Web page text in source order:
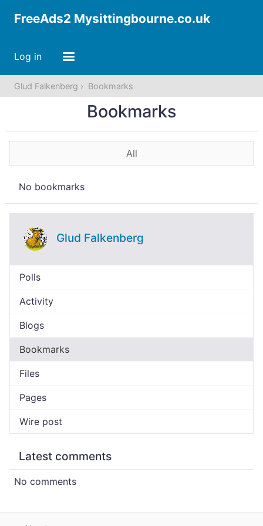
FreeAds2 Mysittingbourne.co.uk
Log in
Glud Falkenberg Bookmarks
Bookmarks
All
No bookmarks
Glud Falkenberg
Polls
Activity
Blogs
Bookmarks
Files
Pages
Wire post
Latest comments
No comments